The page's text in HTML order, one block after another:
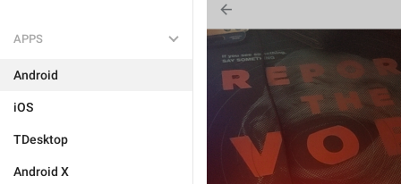
APPS
Android
iOS
TDesktop
Android X